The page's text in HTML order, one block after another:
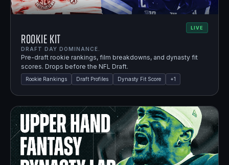
LIVE
Rookie Kit
DRAFT DAY DOMINANCE.
Pre-draft rookie rankings, film breakdowns, and dynasty fit
scores. Drops before the NFL Draft.
Rookie Rankings Draft Profiles Dynasty Fit Score +1